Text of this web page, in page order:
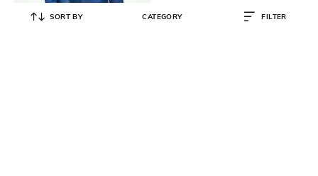
SORT BY CATEGORY FILTER